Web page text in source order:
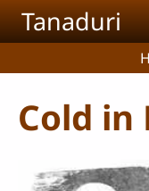
Skip to main
Tanaduri
Cold in